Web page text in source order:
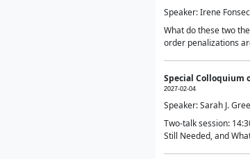
Speaker: Irene
What do these two
order penalizations
Special Colloquium
2027-02-04
Speaker: Sarah J.
Two-talk session:
Still Needed, and